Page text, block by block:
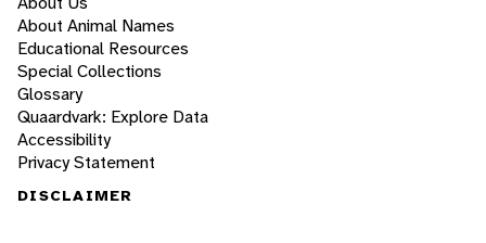
About Animal Names
Educational Resources
Special Collections
Glossary
Quaardvark: Explore Data
Accessibility
Privacy Statement
DISCLAIMER